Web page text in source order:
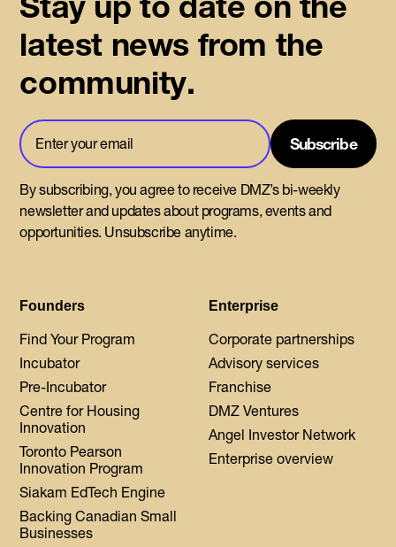
Founders
Find Your Program
Incubator
Pre-Incubator
Centre for Housing
Innovation
Toronto Pearson
Innovation Program
Siakam EdTech Engine
Backing Canadian Small
Businesses
Enterprise
Corporate partnerships
Advisory services
Franchise
DMZ Ventures
Angel Investor Network
Enterprise overview
latest news from the
community.
By subscribing, you agree to receive DMZ’s bi-weekly
newsletter and updates about programs, events and
opportunities. Unsubscribe anytime.